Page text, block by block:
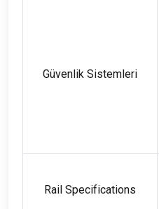
Güvenlik Sistemleri
Rail Specifications